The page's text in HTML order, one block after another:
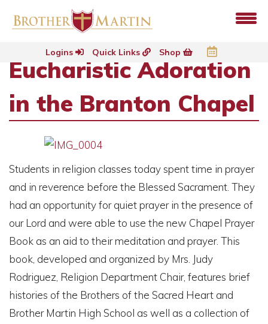
Logins Quick Links Shop
Eucharistic Adoration
in the Branton Chapel
Students in religion classes today spent time in prayer
and in reverence before the Blessed Sacrament. They
had an opportunity for quiet prayer in the presence of
our Lord and were able to use the new Chapel Prayer
Book as an aid to their meditation and prayer. This
book, developed and organized by Mrs. Judy
Rodriguez, Religion Department Chair, features brief
histories of the Brothers of the Sacred Heart and
Brother Martin High School as well as a collection of